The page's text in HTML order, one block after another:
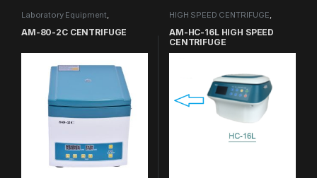
Laboratory Equipment
CENTRIFUGE
AM-80-2C CENTRIFUGE
HIGH SPEED CENTRIFUGE
AM-HC-16L HIGH SPEED
CENTRIFUGE